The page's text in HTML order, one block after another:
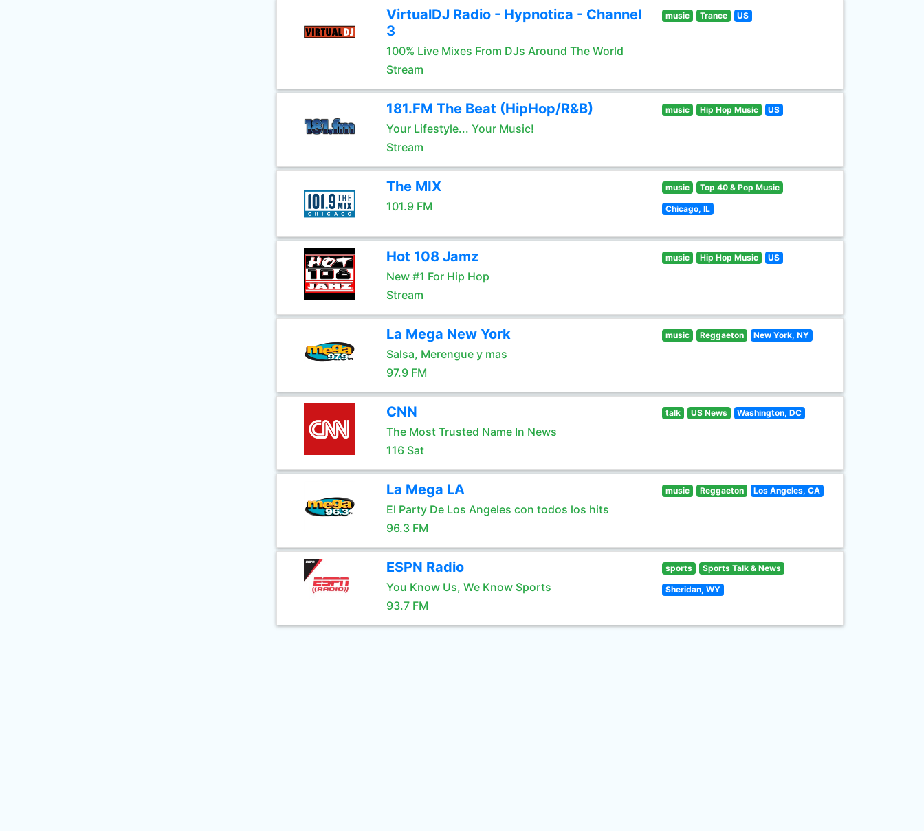
VirtualDJ Radio - Hypnotica - Channel
3
100% Live Mixes From DJs Around The World
Stream
music Trance US
181.FM The Beat (HipHop/R&B)
Your Lifestyle... Your Music!
Stream
music Hip Hop Music US
The MIX
101.9 FM
music Top 40 & Pop Music
Chicago, IL
Hot 108 Jamz
New #1 For Hip Hop
Stream
music Hip Hop Music US
La Mega New York
Salsa, Merengue y mas
97.9 FM
music Reggaeton New York, NY
CNN
The Most Trusted Name In News
116 Sat
talk US News Washington, DC
La Mega LA
El Party De Los Angeles con todos los hits
96.3 FM
music Reggaeton Los Angeles, CA
ESPN Radio
You Know Us, We Know Sports
93.7 FM
sports Sports Talk & News
Sheridan, WY